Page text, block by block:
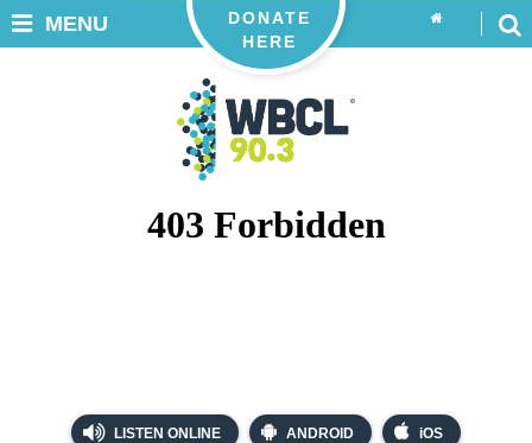
LISTEN ONLINE ANDROID iOS
DONATE
HERE
MENU